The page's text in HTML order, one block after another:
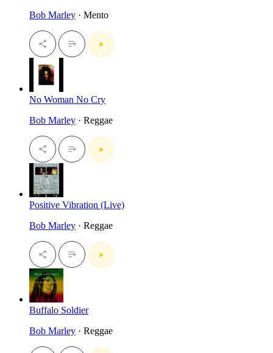
Bob Marley · Mento
No Woman No Cry
Bob Marley · Reggae
Positive Vibration (Live)
Bob Marley · Reggae
Buffalo Soldier
Bob Marley · Reggae